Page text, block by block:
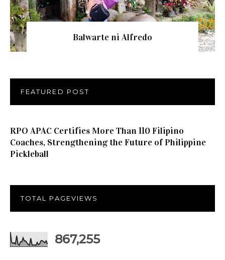
Balwarte ni Alfredo
FEATURED POST
RPO APAC Certifies More Than 110 Filipino
Coaches, Strengthening the Future of Philippine
Pickleball
TOTAL PAGEVIEWS
867,255